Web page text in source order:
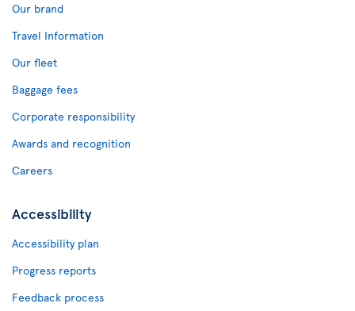
Our brand
Travel Information
Our fleet
Baggage fees
Corporate responsibility
Awards and recognition
Careers
Accessibility
Accessibility plan
Progress reports
Feedback process